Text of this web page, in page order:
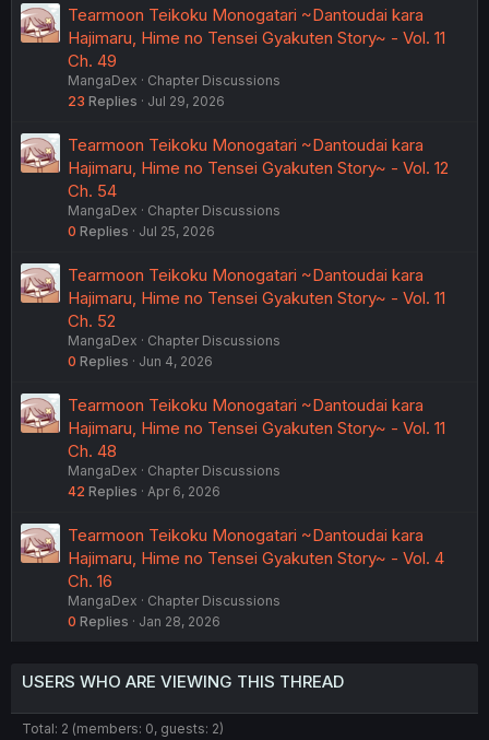
Tearmoon Teikoku Monogatari ~Dantoudai kara
Hajimaru, Hime no Tensei Gyakuten Story~ - Vol. 11
Ch. 49
MangaDex
Chapter Discussions
23 Replies Jul 29, 2026
Tearmoon Teikoku Monogatari ~Dantoudai kara
Hajimaru, Hime no Tensei Gyakuten Story~ - Vol. 12
Ch. 54
MangaDex
Chapter Discussions
0 Replies Jul 25, 2026
Tearmoon Teikoku Monogatari ~Dantoudai kara
Hajimaru, Hime no Tensei Gyakuten Story~ - Vol. 11
Ch. 52
MangaDex
Chapter Discussions
0 Replies Jun 4, 2026
Tearmoon Teikoku Monogatari ~Dantoudai kara
Hajimaru, Hime no Tensei Gyakuten Story~ - Vol. 11
Ch. 48
MangaDex
Chapter Discussions
42 Replies Apr 6, 2026
Tearmoon Teikoku Monogatari ~Dantoudai kara
Hajimaru, Hime no Tensei Gyakuten Story~ - Vol. 4
Ch. 16
MangaDex
Chapter Discussions
0 Replies Jan 28, 2026
USERS WHO ARE VIEWING THIS THREAD
Total: 2 (members: 0, guests: 2)